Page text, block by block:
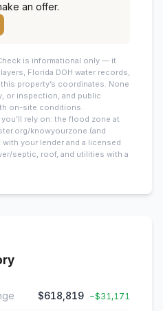
an offer.
is informational only — it
Florida DOH water records,
property’s coordinates. None
or inspection, and public
on-site conditions.
rely on: the flood zone at
knowyourzone (and
your lender and a licensed
septic, roof, and utilities with a
$618,819 −$31,171